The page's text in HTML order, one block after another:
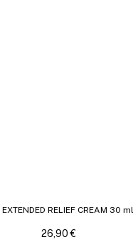
EXTENDED RELIEF CREAM 30 ml
26,90€